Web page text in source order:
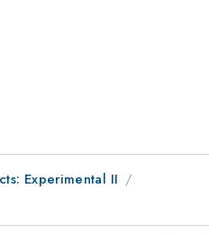
Experimental II